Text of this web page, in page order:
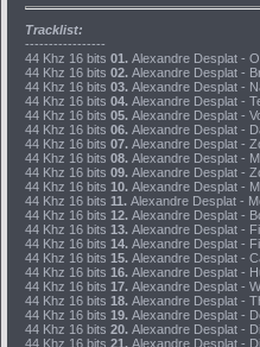
Tracklist:
-----------------
44 Khz 16 bits 01. Alexandre Desplat -
44 Khz 16 bits 02. Alexandre Desplat -
44 Khz 16 bits 03. Alexandre Desplat -
44 Khz 16 bits 04. Alexandre Desplat -
44 Khz 16 bits 05. Alexandre Desplat -
44 Khz 16 bits 06. Alexandre Desplat -
44 Khz 16 bits 07. Alexandre Desplat -
44 Khz 16 bits 08. Alexandre Desplat -
44 Khz 16 bits 09. Alexandre Desplat -
44 Khz 16 bits 10. Alexandre Desplat -
44 Khz 16 bits 11. Alexandre Desplat -
44 Khz 16 bits 12. Alexandre Desplat -
44 Khz 16 bits 13. Alexandre Desplat -
44 Khz 16 bits 14. Alexandre Desplat -
44 Khz 16 bits 15. Alexandre Desplat -
44 Khz 16 bits 16. Alexandre Desplat -
44 Khz 16 bits 17. Alexandre Desplat -
44 Khz 16 bits 18. Alexandre Desplat -
44 Khz 16 bits 19. Alexandre Desplat -
44 Khz 16 bits 20. Alexandre Desplat -
44 Khz 16 bits 21. Alexandre Desplat -